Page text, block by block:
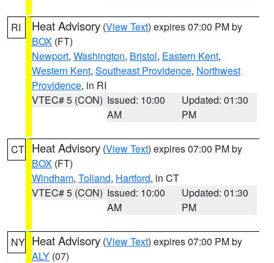
RI Heat Advisory (View Text) expires 07:00 PM by
BOX (FT)
Newport, Washington, Bristol, Eastern Kent,
Western Kent, Southeast Providence, Northwest
Providence, in RI
VTEC# 5 (CON) Issued: 10:00
AM
Updated: 01:30
PM
CT Heat Advisory (View Text) expires 07:00 PM by
BOX (FT)
Windham, Tolland, Hartford, in CT
VTEC# 5 (CON) Issued: 10:00
AM
Updated: 01:30
PM
NY Heat Advisory (View Text) expires 07:00 PM by
ALY (07)